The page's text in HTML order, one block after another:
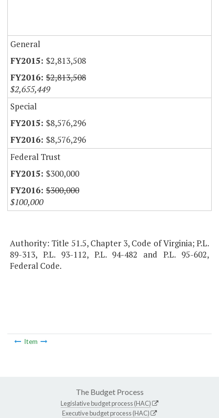
General
$2,813,508
$2,813,508
$2,655,449
Special
$8,576,296
$8,576,296
Federal Trust
$300,000
$300,000
$100,000
Authority: Title 51.5, Chapter 3, Code of Virginia; P.L.
89-313, P.L. 93-112, P.L. 94-482 and P.L. 95-602,
Federal Code.
Item
The Budget Process
Legislative budget process (HAC)
Executive budget process (HAC)